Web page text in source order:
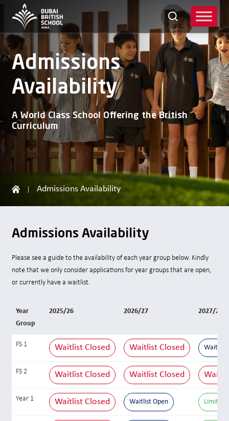
Admissions
Availability
A World Class School Offering the British
Curriculum
Admissions Availability
Admissions Availability
Please see a guide to the availability of each year group below. Kindly
note that we only consider applications for year groups that are open,
or currently have a waitlist.
Year
Group
2025/26 2026/27 2027/28
FS 1 Waitlist Closed Waitlist Closed Waitlist
FS 2 Waitlist Closed Waitlist Closed
Year 1 Waitlist Closed Waitlist Open Limited